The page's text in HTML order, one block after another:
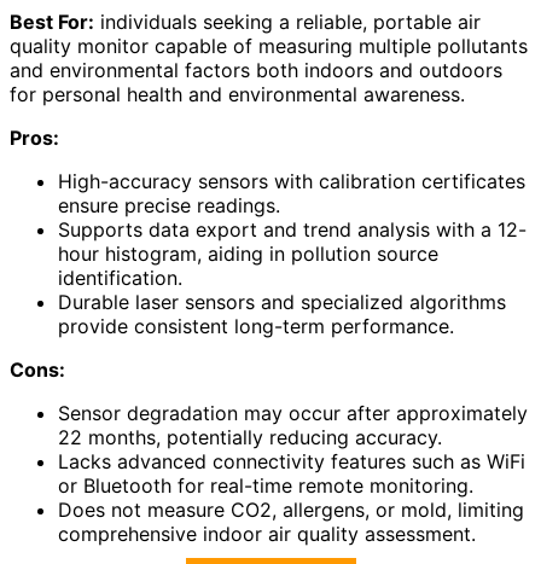
Best For: individuals seeking a reliable, portable air
quality monitor capable of measuring multiple pollutants
and environmental factors both indoors and outdoors
for personal health and environmental awareness.
Pros:
High-accuracy sensors with calibration certificates
ensure precise readings.
Supports data export and trend analysis with a 12-
hour histogram, aiding in pollution source
identification.
Durable laser sensors and specialized algorithms
provide consistent long-term performance.
Cons:
Sensor degradation may occur after approximately
22 months, potentially reducing accuracy.
Lacks advanced connectivity features such as WiFi
or Bluetooth for real-time remote monitoring.
Does not measure CO2, allergens, or mold, limiting
comprehensive indoor air quality assessment.